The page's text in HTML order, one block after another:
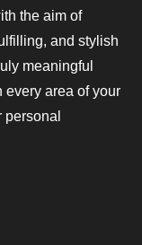
the aim of
and stylish
meaningful
every area of your
personal